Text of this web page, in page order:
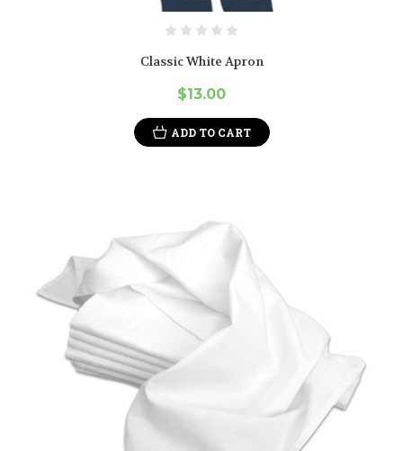
Classic White Apron
$13.00
ADD TO CART